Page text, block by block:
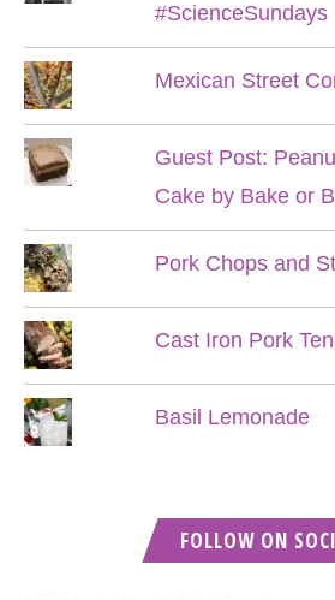
#ScienceSundays
Mexican Street
Guest Post:
Cake by Bake or
Pork Chops and
Cast Iron Pork
Basil Lemonade
FOLLOW ON